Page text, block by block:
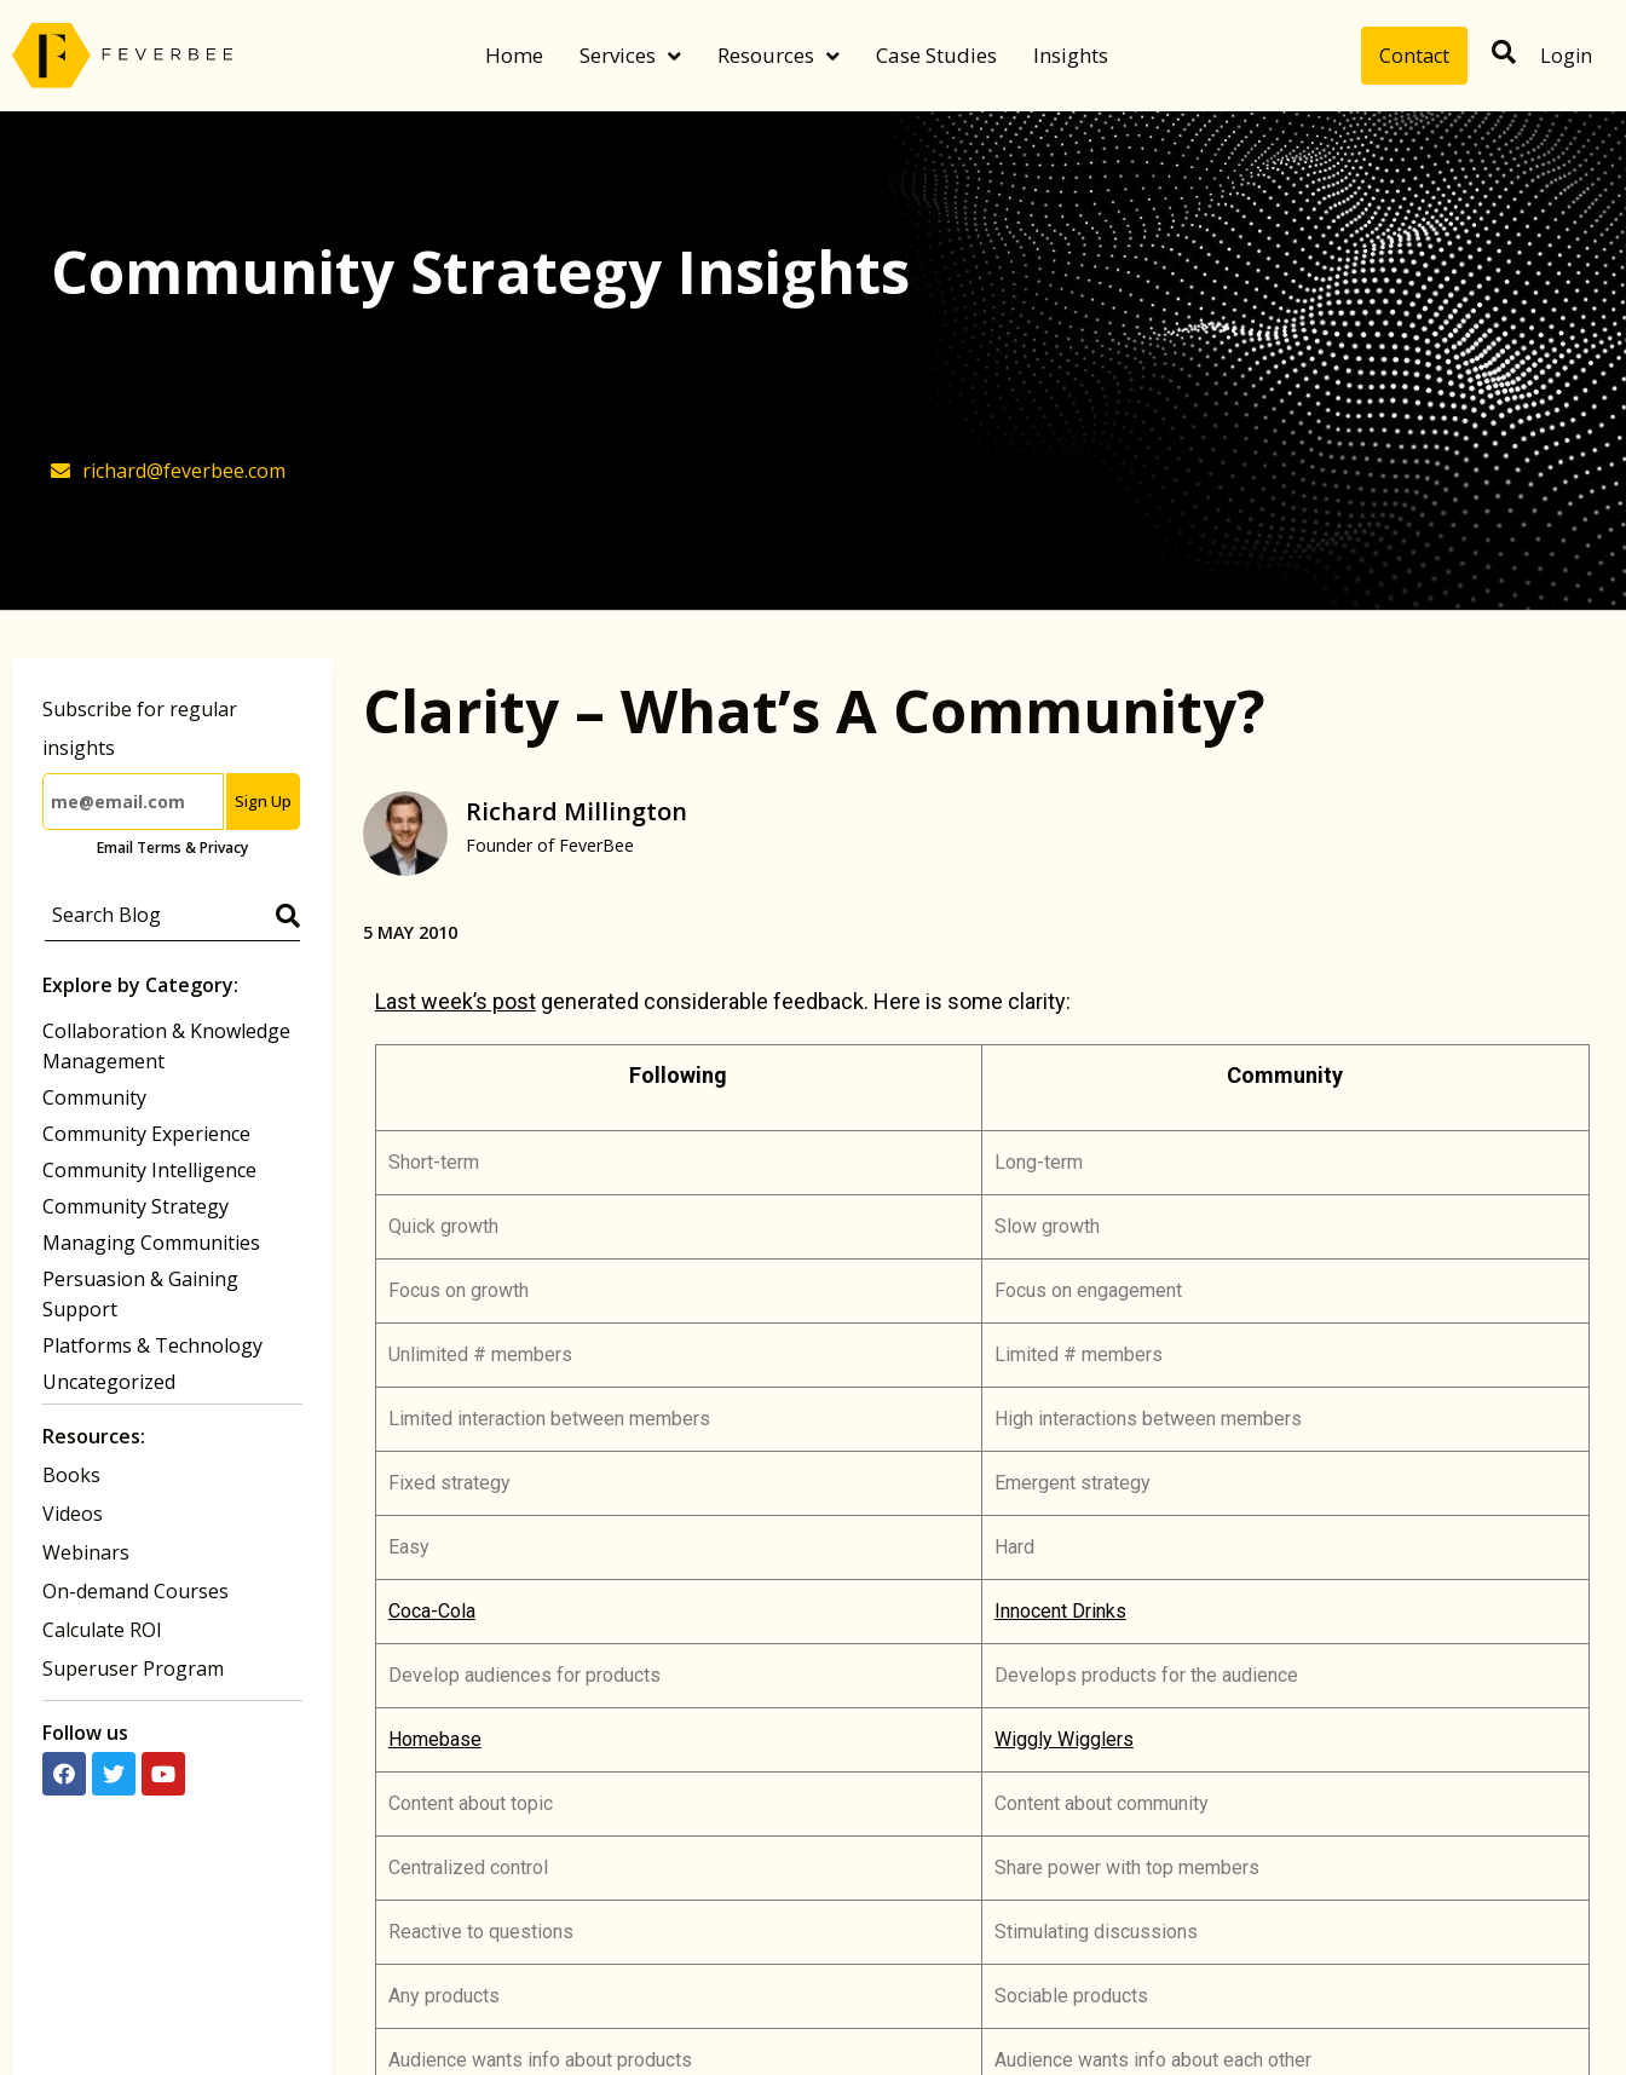
Home Services Resources Case Studies Insights Contact Login
Community Strategy Insights
richard@feverbee.com
Subscribe for regular
insights
Sign Up
Email Terms & Privacy
Explore by Category:
Collaboration & Knowledge
Management
Community
Community Experience
Community Intelligence
Community Strategy
Managing Communities
Persuasion & Gaining
Support
Platforms & Technology
Uncategorized
Resources:
Books
Videos
Webinars
On-demand Courses
Calculate ROI
Superuser Program
Follow us
Clarity – What’s A Community?
Richard Millington
Founder of FeverBee
5 MAY 2010
Last week’s postgenerated considerable feedback. Here is some clarity:
Following Community
Short-term Long-term
Quick growth Slow growth
Focus on growth Focus on engagement
Unlimited # members Limited # members
Limited interaction between members High interactions between members
Fixed strategy Emergent strategy
Easy Hard
Coca-Cola Innocent Drinks
Develop audiences for products Develops products for the audience
Homebase Wiggly Wigglers
Content about topic Content about community
Centralized control Share power with top members
Reactive to questions Stimulating discussions
Any products Sociable products
Audience wants info about products Audience wants info about each other